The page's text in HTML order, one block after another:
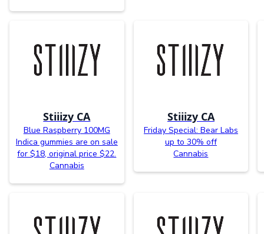
Stiiizy CA
Blue Raspberry 100MG
Indica gummies are on sale
for $18, original price $22.
Cannabis
Stiiizy CA
Friday Special: Bear Labs
up to 30% off
Cannabis